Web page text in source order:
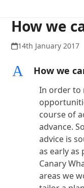
How we
14th January 2017
A How we
In order to
course of
advance.
advice is
as early as
Canary
areas we